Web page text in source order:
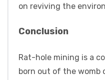
on reviving the
Conclusion
Rat-hole mining is a
born out of the womb